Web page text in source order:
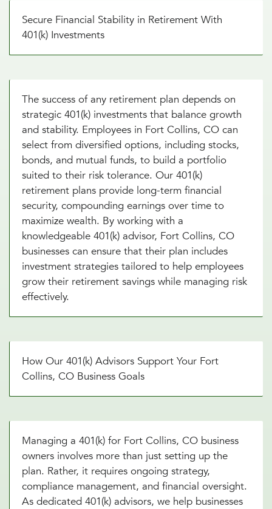
Secure Financial Stability in Retirement With
401(k) Investments
The success of any retirement plan depends on
strategic 401(k) investments that balance growth
and stability. Employees in Fort Collins, CO can
select from diversified options, including stocks,
bonds, and mutual funds, to build a portfolio
suited to their risk tolerance. Our 401(k)
retirement plans provide long-term financial
security, compounding earnings over time to
maximize wealth. By working with a
knowledgeable 401(k) advisor, Fort Collins, CO
businesses can ensure that their plan includes
investment strategies tailored to help employees
grow their retirement savings while managing risk
effectively.
How Our 401(k) Advisors Support Your Fort
Collins, CO Business Goals
Managing a 401(k) for Fort Collins, CO business
owners involves more than just setting up the
plan. Rather, it requires ongoing strategy,
compliance management, and financial oversight.
As dedicated 401(k) advisors, we help businesses